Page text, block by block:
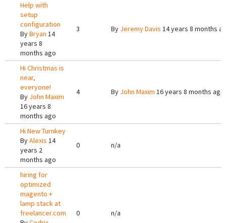
Help with
setup
configuration
ByBryan 14
years 8
months ago
3 By Jeremy Davis 14 years 8 months
Hi Christmas is
near,
everyone!
By John Maxim
16 years 8
months ago
4 By John Maxim 16 years 8 months ago
Hi New Turnkey
ByAlexis 14
years 2
months ago
0 n/a
hiring for
optimized
magento +
lamp stack at
freelancer.com
0 n/a